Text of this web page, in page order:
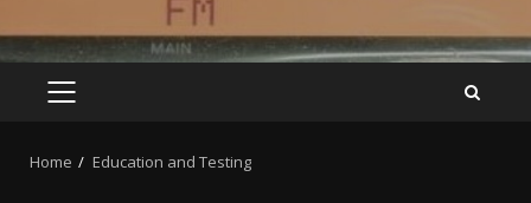
PRIMARY
Home Education and Testing